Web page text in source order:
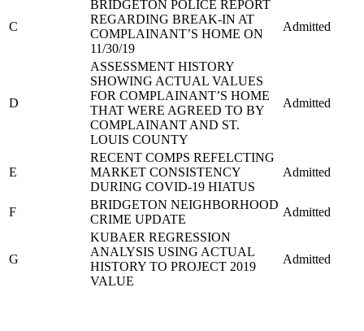
C
BRIDGETON POLICE REPORT
REGARDING BREAK-IN AT
COMPLAINANT’S HOME ON
11/30/19
Admitted
D
ASSESSMENT HISTORY
SHOWING ACTUAL VALUES
FOR COMPLAINANT’S HOME
THAT WERE AGREED TO BY
COMPLAINANT AND ST.
LOUIS COUNTY
Admitted
E
RECENT COMPS REFELCTING
MARKET CONSISTENCY
DURING COVID-19 HIATUS
Admitted
F
BRIDGETON NEIGHBORHOOD
CRIME UPDATE
Admitted
G
KUBAER REGRESSION
ANALYSIS USING ACTUAL
HISTORY TO PROJECT 2019
VALUE
Admitted